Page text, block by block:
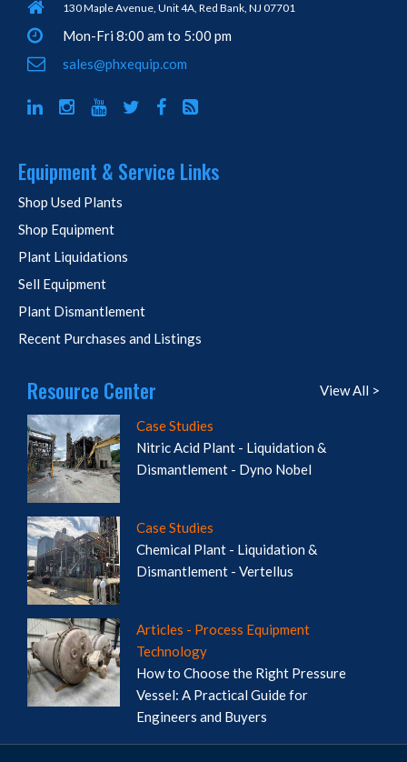
130 Maple Avenue, Unit 4A, Red Bank, NJ 07701
Mon-Fri 8:00 am to 5:00 pm
sales@phxequip.com
Equipment & Service Links
Shop Used Plants
Shop Equipment
Plant Liquidations
Sell Equipment
Plant Dismantlement
Recent Purchases and Listings
Resource Center View All >
Case Studies
Nitric Acid Plant - Liquidation &
Dismantlement - Dyno Nobel
Case Studies
Chemical Plant - Liquidation &
Dismantlement - Vertellus
Articles - Process Equipment
Technology
How to Choose the Right Pressure
Vessel: A Practical Guide for
Engineers and Buyers